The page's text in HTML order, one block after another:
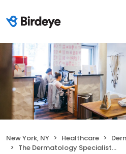
New York, NY Healthcare
The Dermatology Specialists - Upper East Side